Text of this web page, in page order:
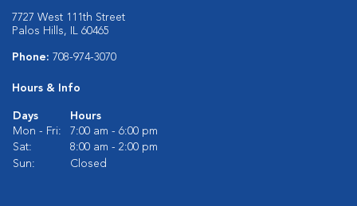
7727 West 111th Street
Palos Hills, IL 60465
Phone: 708-974-3070
Hours & Info
Days
Hours
Mon - Fri:
7:00 am - 6:00 pm
Sat:
8:00 am - 2:00 pm
Sun:
Closed